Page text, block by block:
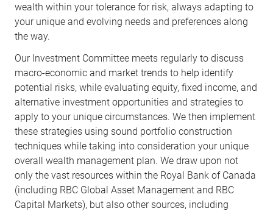
wealth within your tolerance for risk, always adapting to
your unique and evolving needs and preferences along
the way.
Our Investment Committee meets regularly to discuss
macro-economic and market trends to help identify
potential risks, while evaluating equity, fixed income, and
alternative investment opportunities and strategies to
apply to your unique circumstances. We then implement
these strategies using sound portfolio construction
techniques while taking into consideration your unique
overall wealth management plan. We draw upon not
only the vast resources within the Royal Bank of Canada
(including RBC Global Asset Management and RBC
Capital Markets), but also other sources, including